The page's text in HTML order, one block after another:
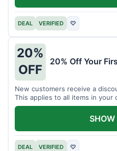
DEAL VERIFIED ♡
20%
OFF
20% Off Your
New customers receive a
This applies to all items in
only.
DEAL VERIFIED ♡